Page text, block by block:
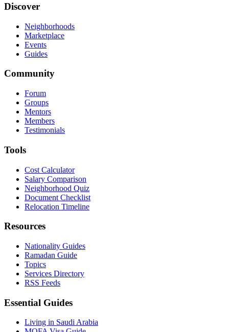
Discover
Neighborhoods
Marketplace
Events
Guides
Community
Forum
Groups
Mentors
Members
Testimonials
Tools
Cost Calculator
Salary Comparison
Neighborhood Quiz
Document Checklist
Relocation Timeline
Resources
Nationality Guides
Ramadan Guide
Topics
Services Directory
RSS Feeds
Essential Guides
Living in Saudi Arabia